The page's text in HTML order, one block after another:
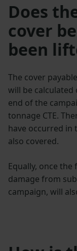
Does
cover
been
The cover
will be
end of the
tonnage CTE.
have occurred in
also covered.
Equally, once the
damage from
campaign, will